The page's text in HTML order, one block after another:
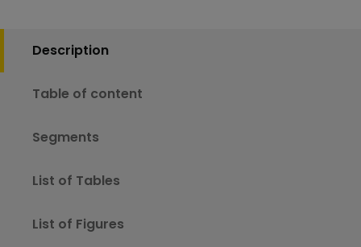
Description
Table of content
Segments
List of Tables
List of Figures